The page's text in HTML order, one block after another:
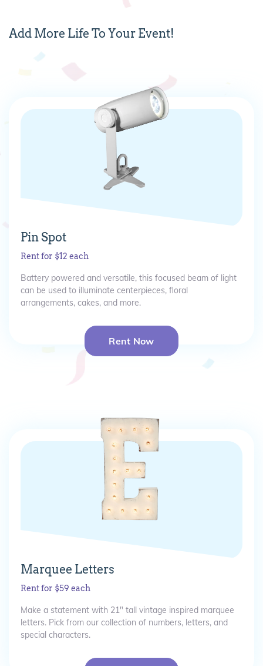
Add More Life To Your Event!
Pin Spot
Rent for $12 each
Battery powered and versatile, this focused beam of light
can be used to illuminate centerpieces, floral
arrangements, cakes, and more.
Rent Now
Marquee Letters
Rent for $59 each
Make a statement with 21" tall vintage inspired marquee
letters. Pick from our collection of numbers, letters, and
special characters.